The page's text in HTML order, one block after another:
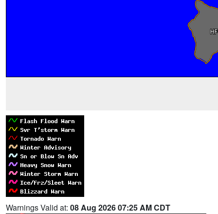
Warnings Valid at: 08 Aug 2026 07:25 AM CDT